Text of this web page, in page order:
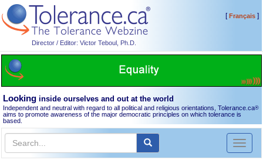
Director / Editor: Victor Teboul, Ph.D.
[Français]
Looking inside ourselves and out at the world
Independent and neutral with regard to all political and religious orientations, Tolerance.ca®
aims to promote awareness of the major democratic principles on which tolerance is
based.
Toggle